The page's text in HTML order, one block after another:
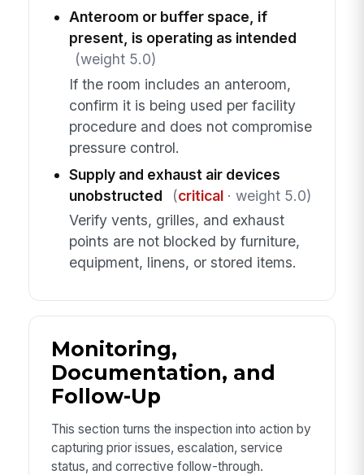
Anteroom or buffer space, if
present, is operating as intended
(weight 5.0)
If the room includes an anteroom,
confirm it is being used per facility
procedure and does not compromise
pressure control.
Supply and exhaust air devices
unobstructed
(critical· weight 5.0)
Verify vents, grilles, and exhaust
points are not blocked by furniture,
equipment, linens, or stored items.
Monitoring,
Documentation, and
Follow-Up
This section turns the inspection into action by
capturing prior issues, escalation, service
status, and corrective follow-through.